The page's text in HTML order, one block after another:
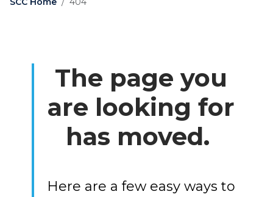
The page you
are looking for
has moved.
Here are a few easy ways to